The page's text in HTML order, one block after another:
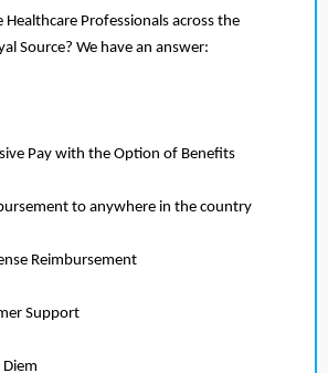
Professionals across the
Source? We have an answer:
Pay with the Option of Benefits
to anywhere in the country
Reimbursement
Support
Diem